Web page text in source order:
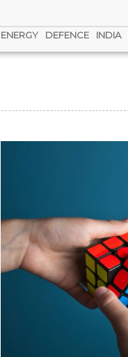
ENERGY DEFENCE INDIA